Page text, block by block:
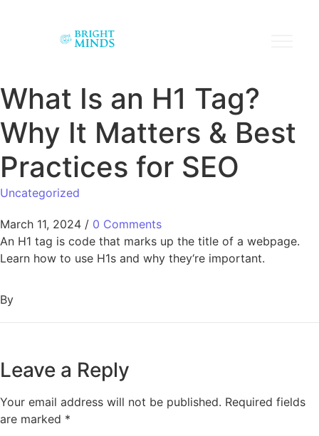
What Is an H1 Tag?
Why It Matters & Best
Practices for SEO
Uncategorized
March 11, 2024 / 0 Comments
An H1 tag is code that marks up the title of a webpage.
Learn how to use H1s and why they‘re important.
By
Leave a Reply
Your email address will not be published. Required fields
are marked *